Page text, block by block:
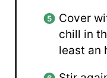
Cover
chill in
least an